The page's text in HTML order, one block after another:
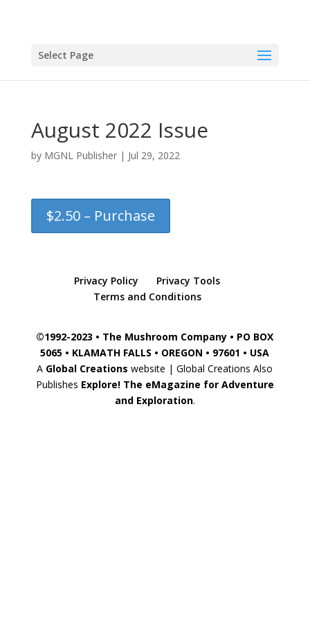
Select Page
August 2022 Issue
by MGNL Publisher| Jul 29, 2022
$2.50 – Purchase
Privacy Policy
Privacy Tools
Terms and Conditions
©1992-2023 • The Mushroom Company • PO BOX
5065 • KLAMATH FALLS • OREGON • 97601 • USA
A Global Creations website | Global Creations Also
Publishes Explore! The eMagazine for Adventure
and Exploration.